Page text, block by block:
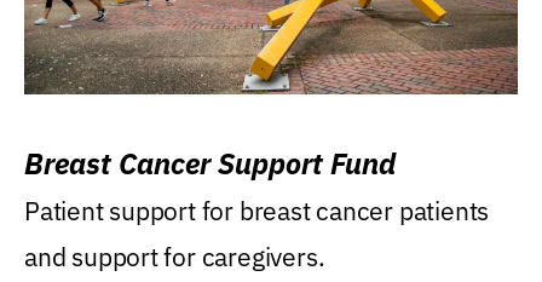
Breast Cancer Support Fund
Patient support for breast cancer patients
and support for caregivers.